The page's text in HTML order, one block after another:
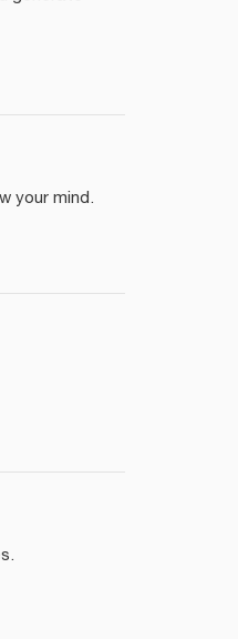
your mind.